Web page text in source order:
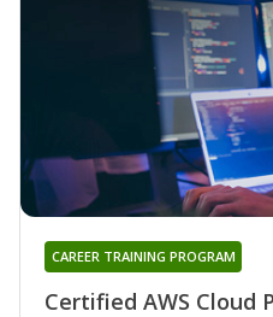
Certified AWS Cloud
CAREER TRAINING PROGRAM